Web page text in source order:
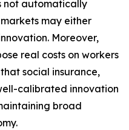
not automatically
may either
Moreover,
real costs on workers
social insurance,
calibrated innovation
broad